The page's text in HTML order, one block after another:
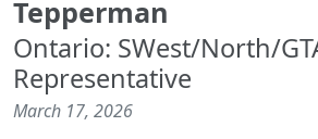
Tepperman
Ontario: SWest/North/
Representative
March 17, 2026